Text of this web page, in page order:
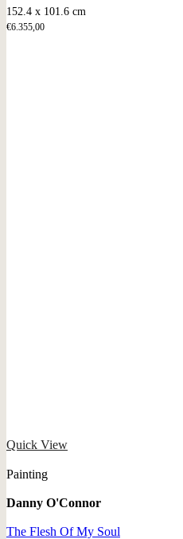
152.4 x 101.6 cm
€6.355,00
Quick View
Painting
Danny O'Connor
The Flesh Of My Soul